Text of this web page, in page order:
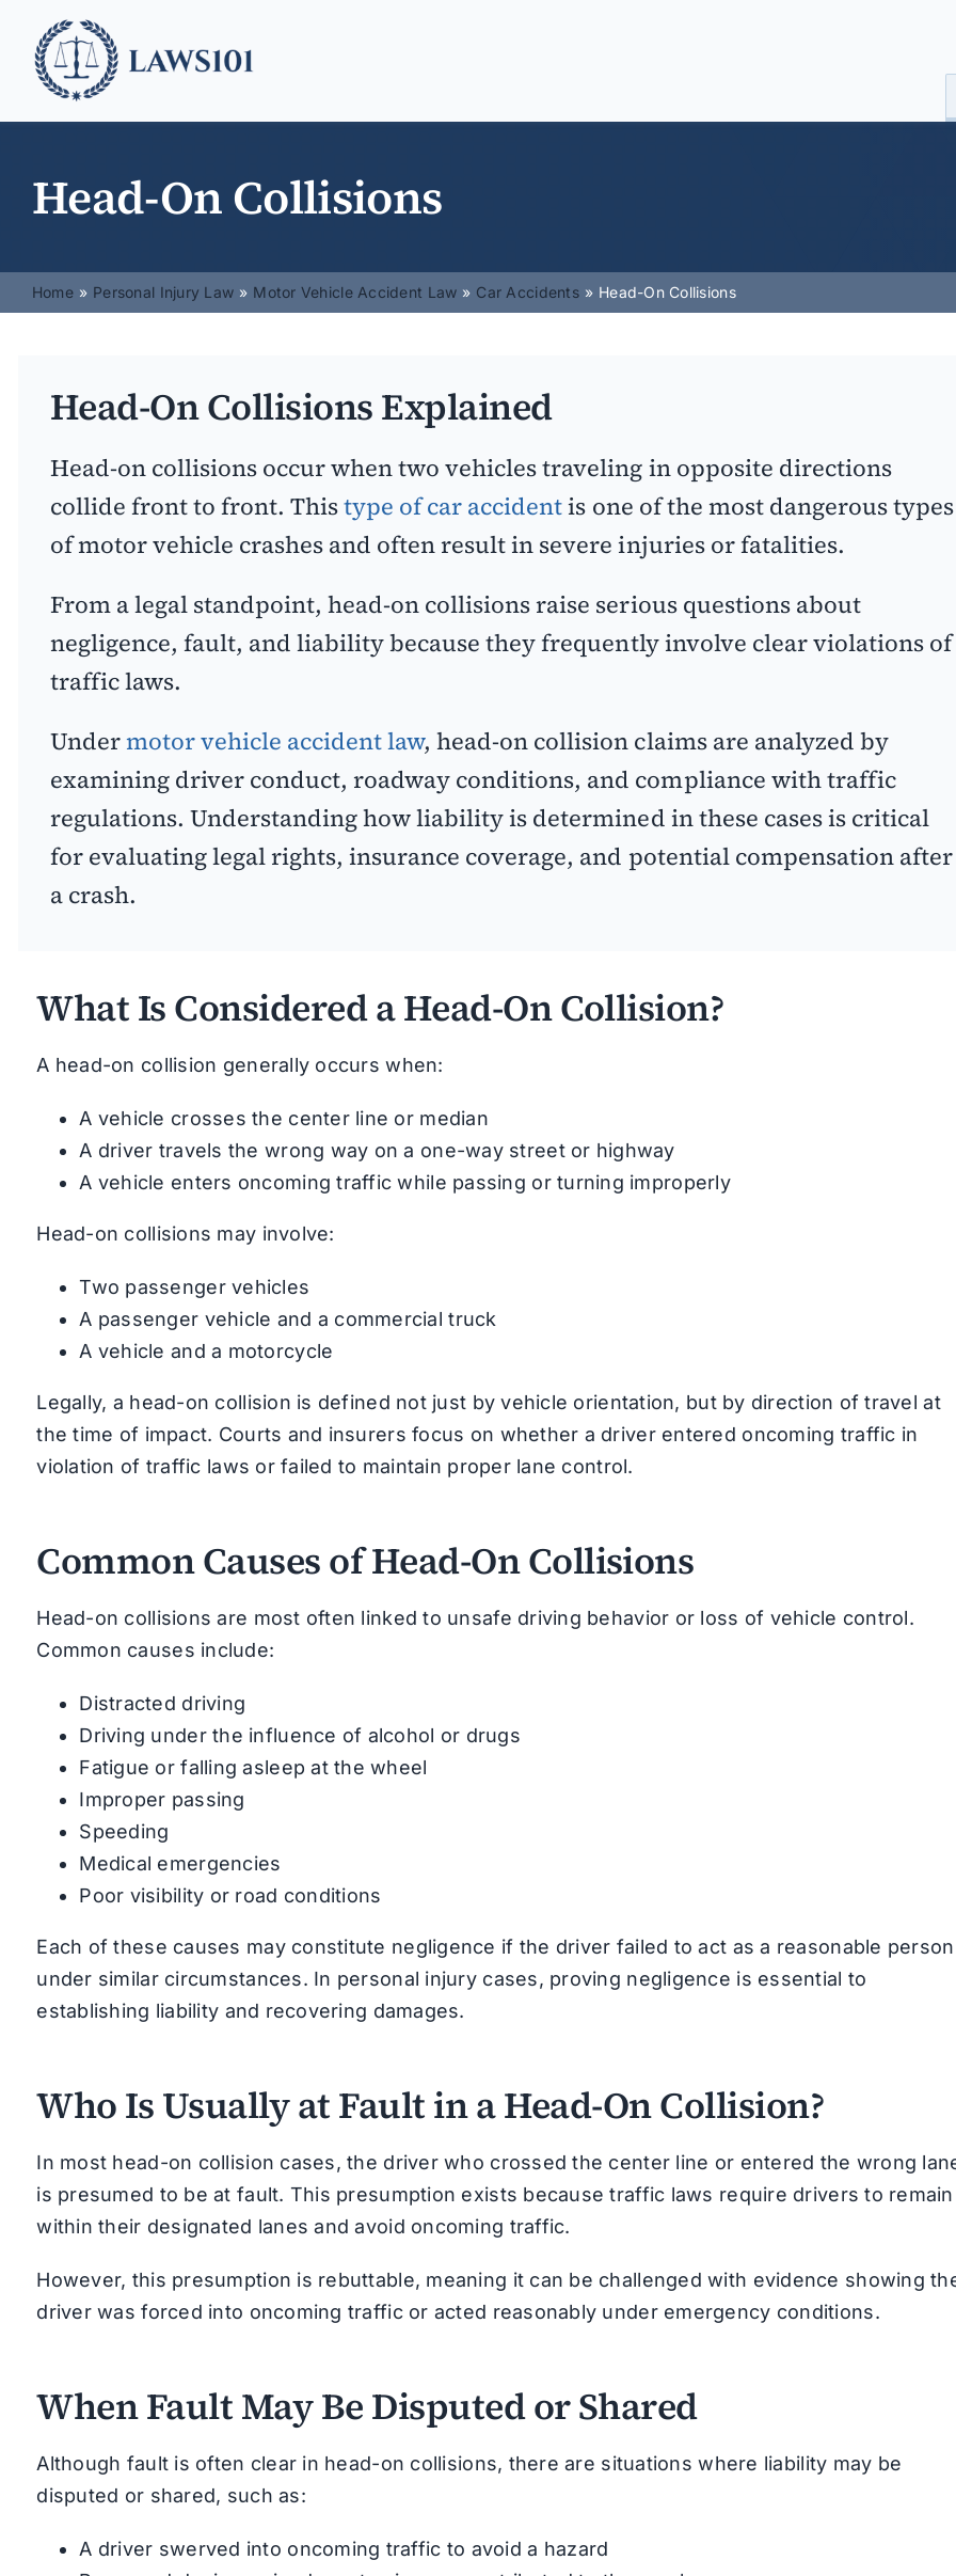
content
Head-On Collisions
Home Personal Injury Law Motor Vehicle Accident Law Car Accidents Head-On Collisions
Head-On Collisions Explained
Head-on collisions occur when two vehicles traveling in opposite directions
collide front to front. Thistype of car accidentis one of the most dangerous types
of motor vehicle crashes and often result in severe injuries or fatalities.
From a legal standpoint, head-on collisions raise serious questions about
negligence, fault, and liability because they frequently involve clear violations of
traffic laws.
Undermotor vehicle accident law, head-on collision claims are analyzed by
examining driver conduct, roadway conditions, and compliance with traffic
regulations. Understanding how liability is determined in these cases is critical
for evaluating legal rights, insurance coverage, and potential compensation after
a crash.
What Is Considered a Head-On Collision?
A head-on collision generally occurs when:
A vehicle crosses the center line or median
A driver travels the wrong way on a one-way street or highway
A vehicle enters oncoming traffic while passing or turning improperly
Head-on collisions may involve:
Two passenger vehicles
A passenger vehicle and a commercial truck
A vehicle and a motorcycle
Legally, a head-on collision is defined not just by vehicle orientation, but by direction of travel at
the time of impact. Courts and insurers focus on whether a driver entered oncoming traffic in
violation of traffic laws or failed to maintain proper lane control.
Common Causes of Head-On Collisions
Head-on collisions are most often linked to unsafe driving behavior or loss of vehicle control.
Common causes include:
Distracted driving
Driving under the influence of alcohol or drugs
Fatigue or falling asleep at the wheel
Improper passing
Speeding
Medical emergencies
Poor visibility or road conditions
Each of these causes may constitute negligence if the driver failed to act as a reasonable person
under similar circumstances. In personal injury cases, proving negligence is essential to
establishing liability and recovering damages.
Who Is Usually at Fault in a Head-On Collision?
In most head-on collision cases, the driver who crossed the center line or entered the wrong
is presumed to be at fault. This presumption exists because traffic laws require drivers to remain
within their designated lanes and avoid oncoming traffic.
However, this presumption is rebuttable, meaning it can be challenged with evidence showing
driver was forced into oncoming traffic or acted reasonably under emergency conditions.
When Fault May Be Disputed or Shared
Although fault is often clear in head-on collisions, there are situations where liability may be
disputed or shared, such as:
A driver swerved into oncoming traffic to avoid a hazard